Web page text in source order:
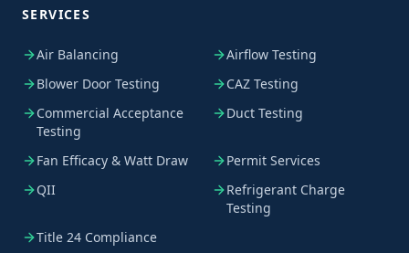
SERVICES
Air Balancing
Airflow Testing
Blower Door Testing
CAZ Testing
Commercial Acceptance
Testing
Duct Testing
Fan Efficacy & Watt Draw
Permit Services
QII
Refrigerant Charge
Testing
Title 24 Compliance